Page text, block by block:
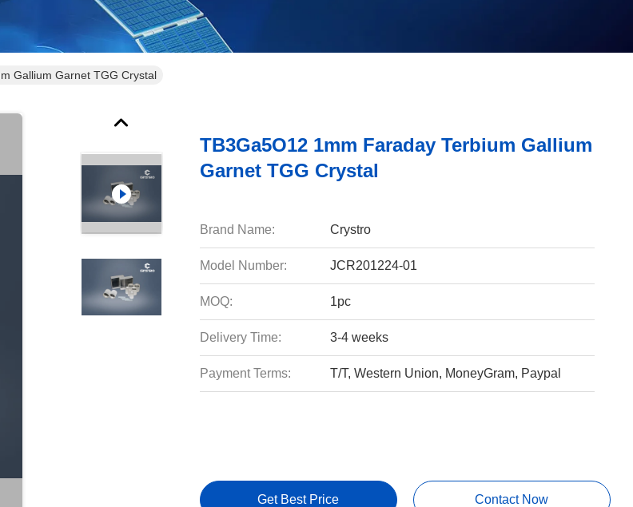
Gallium Garnet TGG Crystal
TB3Ga5O12 1mm Faraday Terbium Gallium
Garnet TGG Crystal
Brand Name: Crystro
Model Number: JCR201224-01
MOQ: 1pc
Delivery Time: 3-4 weeks
Payment Terms: T/T, Western Union, MoneyGram, Paypal
Get Best Price Contact Now